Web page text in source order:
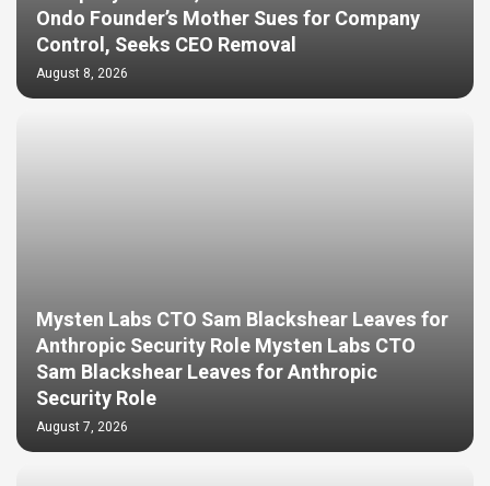
Ondo Founder’s Mother Sues for Company
Control, Seeks CEO Removal
August 8, 2026
Mysten Labs CTO Sam Blackshear Leaves for
Anthropic Security Role Mysten Labs CTO
Sam Blackshear Leaves for Anthropic
Security Role
August 7, 2026